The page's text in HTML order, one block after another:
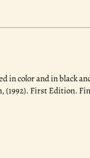
in color and in black
(1992). First Edition.